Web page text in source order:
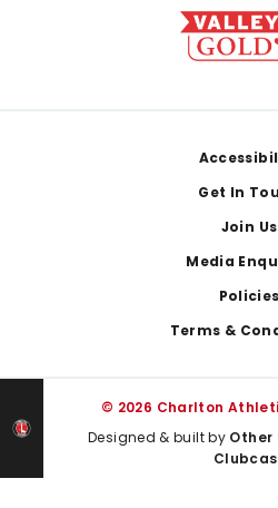
Get In
Join Us
Media
Policies
Terms &
© 2026 Charlton
Designed & built by Other